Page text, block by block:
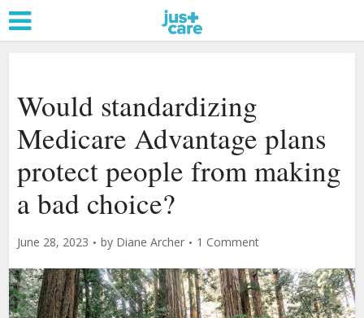
Would standardizing
Medicare Advantage plans
protect people from making
a bad choice?
June 28, 2023 by Diane Archer 1 Comment